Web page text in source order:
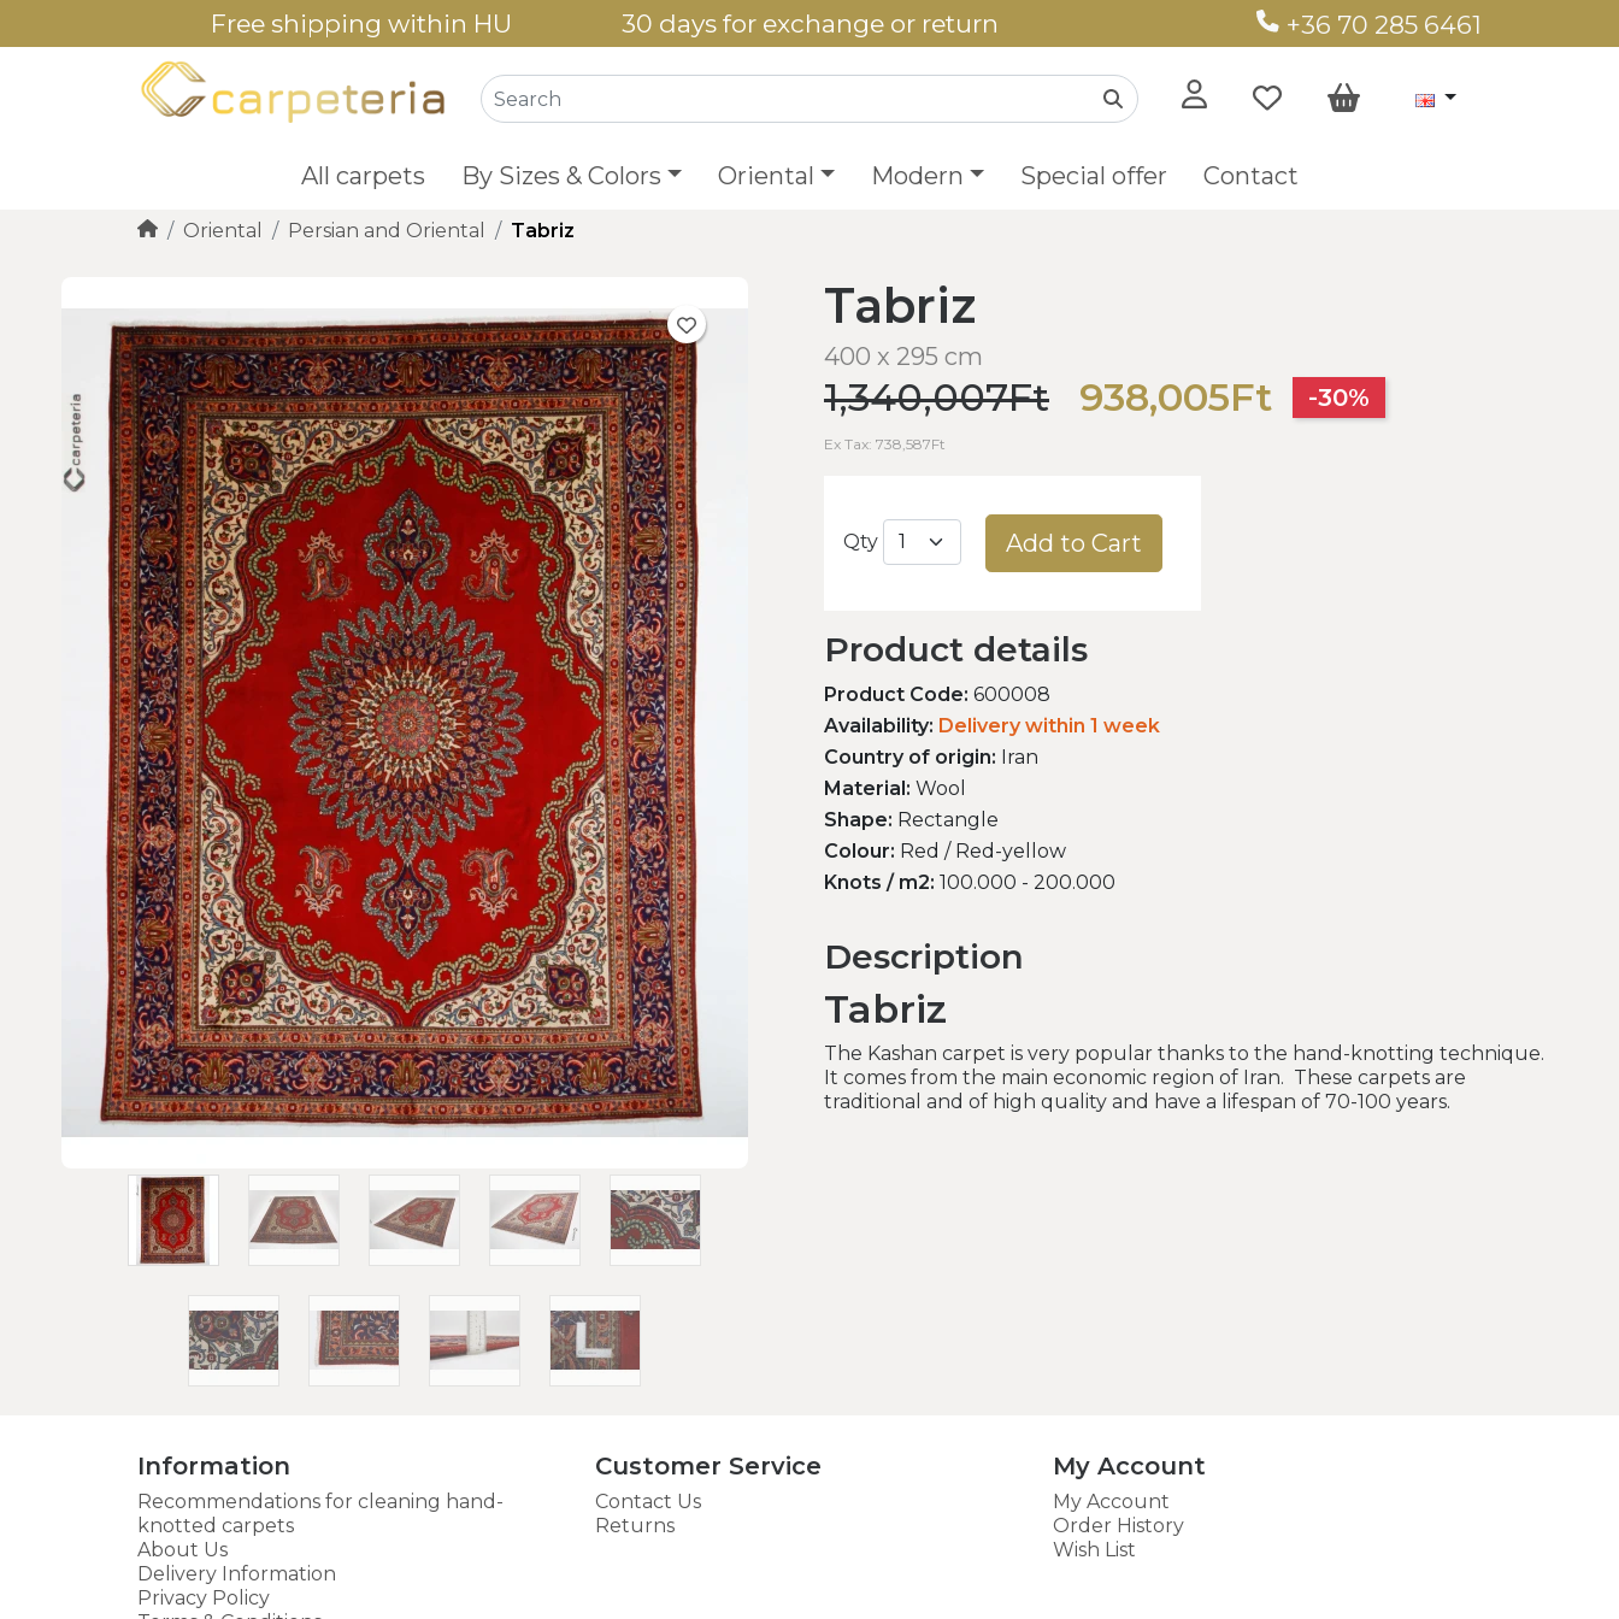
Free shipping within HU 30 days for exchange or return +36 70 285 6461
All carpets By Sizes & Colors Oriental Modern Special offer Contact
Oriental Persian and Oriental Tabriz
Tabriz
400 x 295 cm
1,340,007Ft 938,005Ft -30%
Ex Tax: 738,587Ft
Qty Add to Cart
Product details
Product Code: 600008
Availability: Delivery within 1 week
Country of origin: Iran
Material: Wool
Shape: Rectangle
Colour: Red / Red-yellow
Knots / m2: 100.000 - 200.000
Description
Tabriz
The Kashan carpet is very popular thanks to the hand-knotting technique.
It comes from the main economic region of Iran. These carpets are
traditional and of high quality and have a lifespan of 70-100 years.
Information
Recommendations for cleaning hand-
knotted carpets
About Us
Delivery Information
Privacy Policy
Customer Service
Contact Us
Returns
My Account
My Account
Order History
Wish List